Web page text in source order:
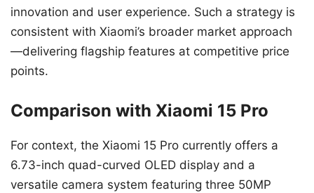
innovation and user experience. Such a strategy is
consistent with Xiaomi’s broader market approach
—delivering flagship features at competitive price
points.
Comparison with Xiaomi 15 Pro
For context, the Xiaomi 15 Pro currently offers a
6.73-inch quad-curved OLED display and a
versatile camera system featuring three 50MP